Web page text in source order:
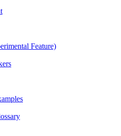
Feature)